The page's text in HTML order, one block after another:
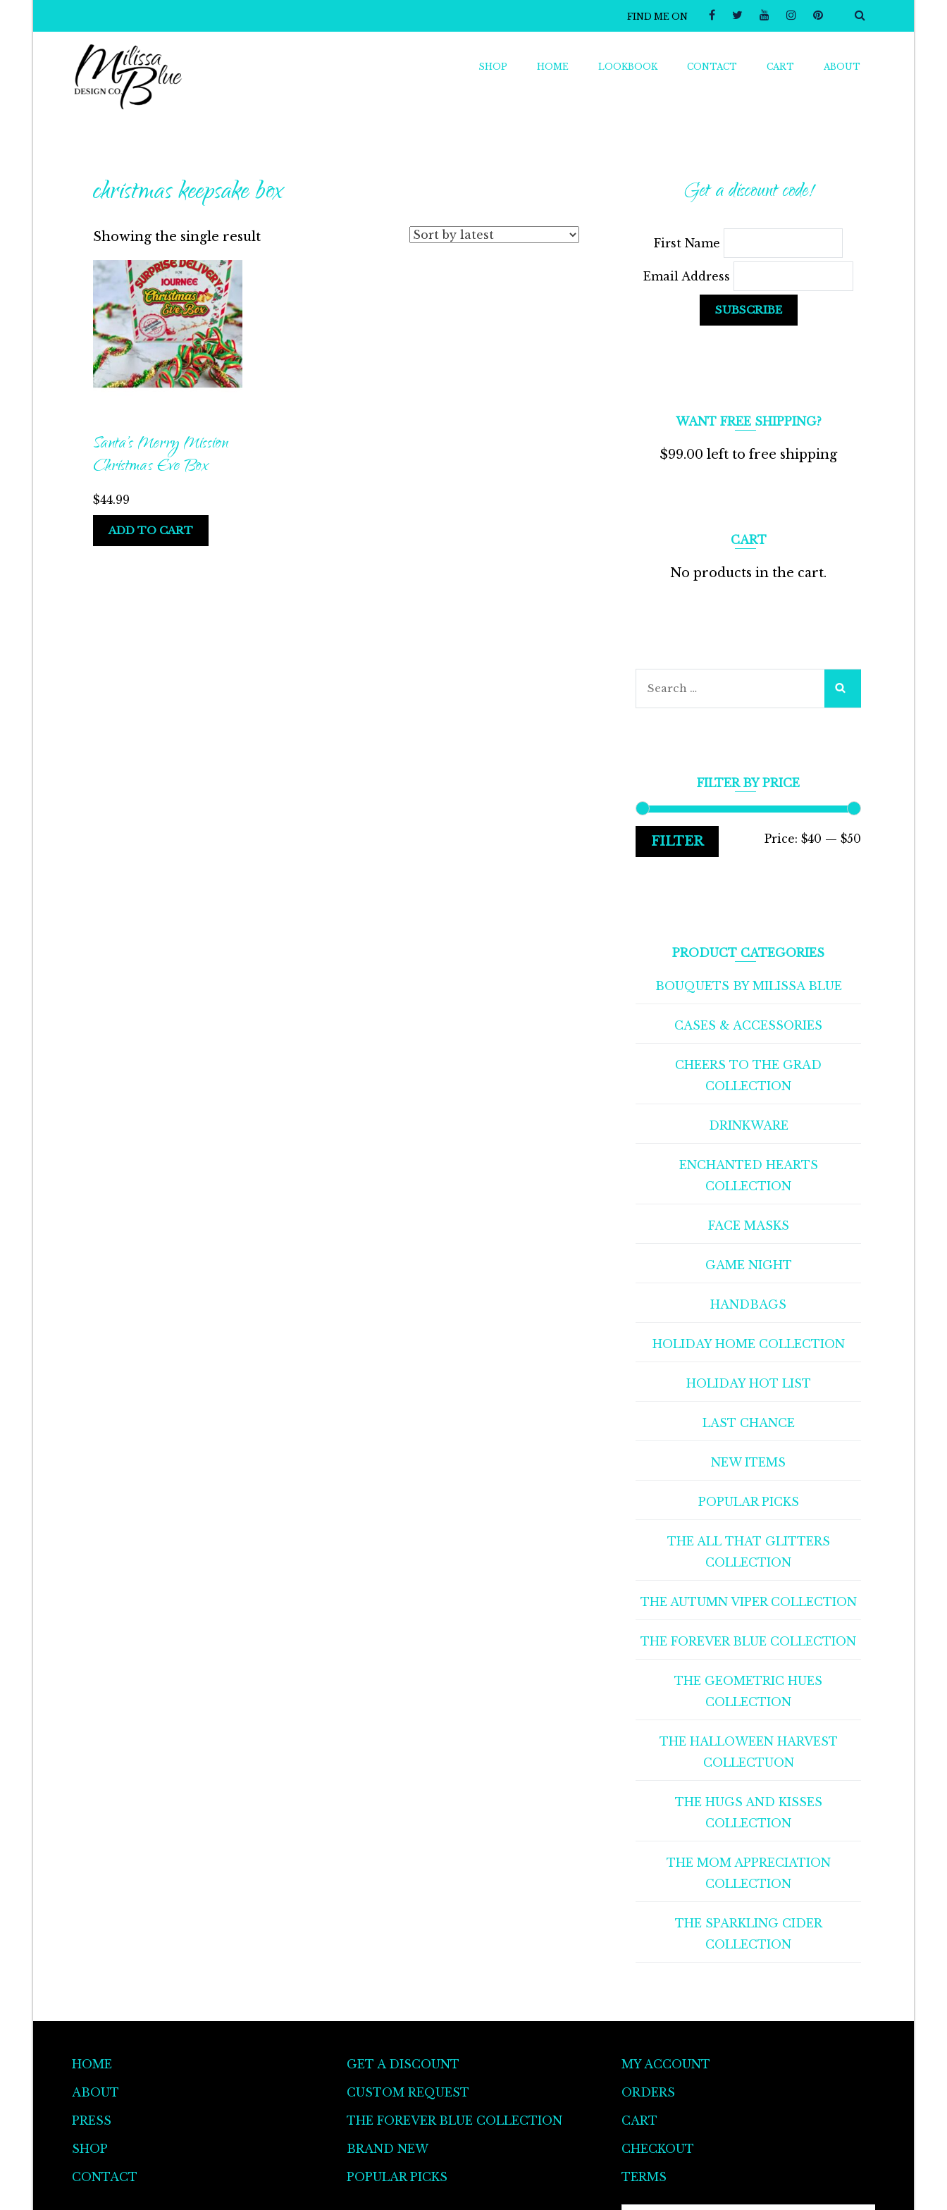
FIND ME ON
SHOP HOME LOOKBOOK CONTACT CART ABOUT
christmas keepsake box
Showing the single result
Santa’s Merry Mission
Christmas Eve Box
$44.99
ADD TO CART
Get a discount code!
First Name
Email Address
WANT FREE SHIPPING?
$99.00 left to free shipping
CART
No products in the cart.
Search
FILTER BY PRICE
FILTER Price: $40 — $50
PRODUCT CATEGORIES
BOUQUETS BY MILISSA BLUE
CASES & ACCESSORIES
CHEERS TO THE GRAD
COLLECTION
DRINKWARE
ENCHANTED HEARTS
COLLECTION
FACE MASKS
GAME NIGHT
HANDBAGS
HOLIDAY HOME COLLECTION
HOLIDAY HOT LIST
LAST CHANCE
NEW ITEMS
POPULAR PICKS
THE ALL THAT GLITTERS
COLLECTION
THE AUTUMN VIPER COLLECTION
THE FOREVER BLUE COLLECTION
THE GEOMETRIC HUES
COLLECTION
THE HALLOWEEN HARVEST
COLLECTUON
THE HUGS AND KISSES
COLLECTION
THE MOM APPRECIATION
COLLECTION
THE SPARKLING CIDER
COLLECTION
HOME
ABOUT
PRESS
SHOP
CONTACT
GET A DISCOUNT
CUSTOM REQUEST
THE FOREVER BLUE COLLECTION
BRAND NEW
POPULAR PICKS
MY ACCOUNT
ORDERS
CART
CHECKOUT
TERMS